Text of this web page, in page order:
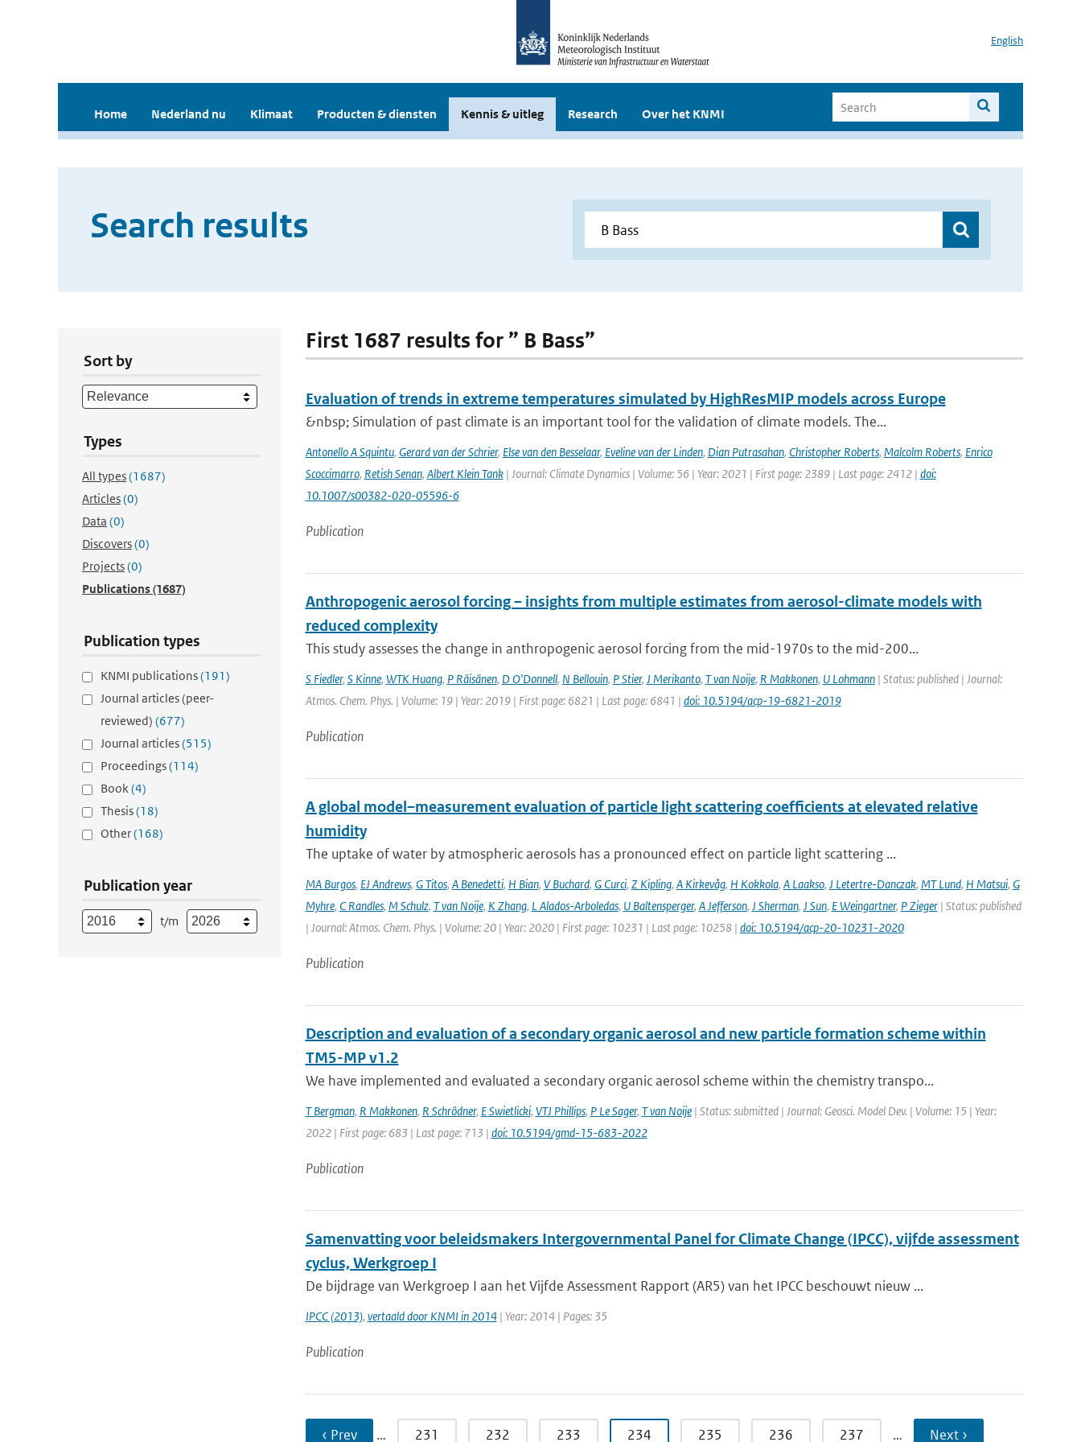
English
Home Nederland nu Klimaat Producten & diensten Kennis & uitleg Research Over het KNMI
Search results
Sort by
Types
All types(1687)
Articles(0)
Data (0)
Discovers(0)
Projects(0)
Publications(1687)
Publication types
KNMI publications(191)
Journal articles (peer-
reviewed) (677)
Journal articles(515)
Proceedings(114)
Book(4)
Thesis(18)
Other(168)
Publication year
t/m
First 1687 results for ” B Bass”
Evaluation of trends in extreme temperatures simulated by HighResMIP models across Europe
&nbsp; Simulation of past climate is an important tool for the validation of climate models. The...
Antonello A Squintu, Gerard van der Schrier, Else van den Besselaar, Eveline van der Linden, Dian Putrasahan, Christopher Roberts, Malcolm Roberts, Enrico
Scoccimarro, Retish Senan, Albert Klein Tank| Journal: Climate Dynamics | Volume: 56 | Year: 2021 | First page: 2389 | Last page: 2412 | doi:
10.1007/s00382-020-05596-6
Publication
Anthropogenic aerosol forcing – insights from multiple estimates from aerosol-climate models with
reduced complexity
This study assesses the change in anthropogenic aerosol forcing from the mid-1970s to the mid-200...
S Fiedler, S Kinne, WTK Huang, P Räisänen, D O'Donnell, N Bellouin, P Stier, J Merikanto, T van Noije, R Makkonen, U Lohmann| Status: published | Journal:
Atmos. Chem. Phys. | Volume: 19 | Year: 2019 | First page: 6821 | Last page: 6841 | doi: 10.5194/acp-19-6821-2019
Publication
A global model–measurement evaluation of particle light scattering coefficients at elevated relative
humidity
The uptake of water by atmospheric aerosols has a pronounced effect on particle light scattering ...
MA Burgos, EJ Andrews, G Titos, A Benedetti, H Bian, V Buchard, G Curci, Z Kipling, A Kirkevåg, H Kokkola, A Laakso, J Letertre-Danczak, MT Lund, H Matsui, G
Myhre, C Randles, M Schulz, T van Noije, K Zhang, L Alados-Arboledas, U Baltensperger, A Jefferson, J Sherman, J Sun, E Weingartner, P Zieger| Status: published
| Journal: Atmos. Chem. Phys. | Volume: 20 | Year: 2020 | First page: 10231 | Last page: 10258 | doi: 10.5194/acp-20-10231-2020
Publication
Description and evaluation of a secondary organic aerosol and new particle formation scheme within
TM5-MP v1.2
We have implemented and evaluated a secondary organic aerosol scheme within the chemistry transpo...
T Bergman, R Makkonen, R Schrödner, E Swietlicki, VTJ Phillips, P Le Sager, T van Noije| Status: submitted | Journal: Geosci. Model Dev. | Volume: 15 | Year:
2022 | First page: 683 | Last page: 713 | doi: 10.5194/gmd-15-683-2022
Publication
Samenvatting voor beleidsmakers Intergovernmental Panel for Climate Change (IPCC), vijfde assessment
cyclus, Werkgroep I
De bijdrage van Werkgroep I aan het Vijfde Assessment Rapport (AR5) van het IPCC beschouwt nieuw ...
IPCC (2013), vertaald door KNMI in 2014| Year: 2014 | Pages: 35
Publication
‹ Prev … 231 232 233 234 235 236 237 … Next ›